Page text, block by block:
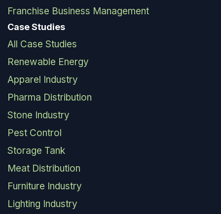
Franchise Business Management
Case Studies
All Case Studies
Renewable Energy
Apparel Industry
Pharma Distribution
Stone Industry
Pest Control
Storage Tank
Meat Distribution
Furniture Industry
Lighting Industry